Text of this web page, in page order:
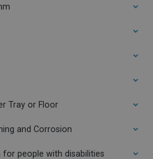
Tray or Floor
and Corrosion
people with disabilities